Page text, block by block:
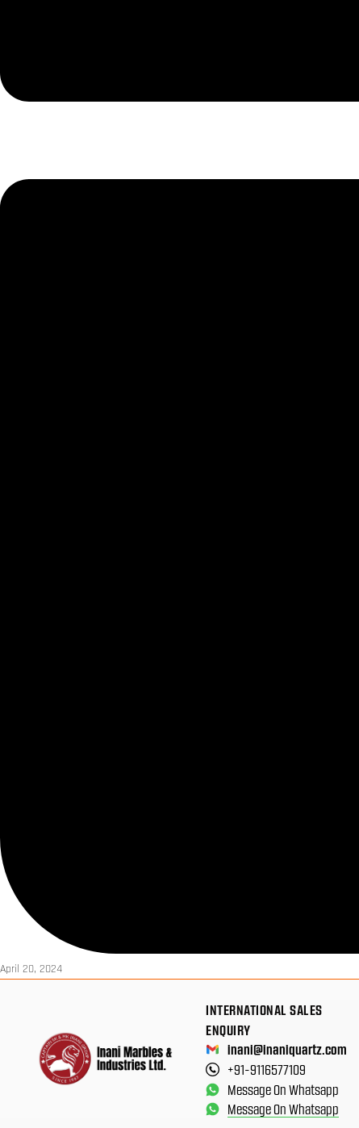
April 20, 2024
INTERNATIONAL SALES
ENQUIRY
inani@inaniquartz.com
+91-9116577109
Message On Whatsapp
Message On Whatsapp